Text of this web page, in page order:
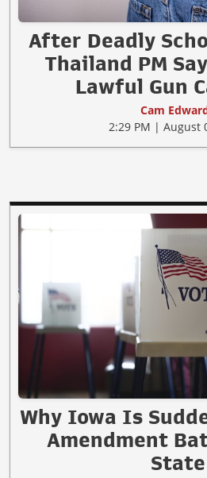
After Deadly
Thailand PM
Lawful Gun
Cam
2:29 PM | August
Why Iowa Is
Amendment
State